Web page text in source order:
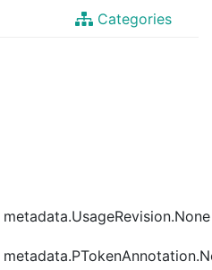
Categories
metadata.UsageRevision.None